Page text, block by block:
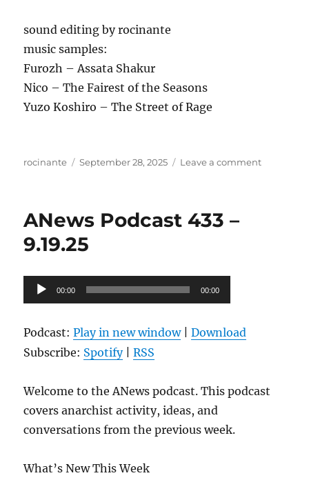
sound editing by rocinante
music samples:
Furozh – Assata Shakur
Nico – The Fairest of the Seasons
Yuzo Koshiro – The Street of Rage
Author
rocinante
Posted
September 28, 2025 Leave a commenton
ANews Podcast 433 –
9.19.25
Audio
Player
00:00 00:00
Podcast:Play in new window|Download
Subscribe: Spotify|RSS
Welcome to the ANews podcast. This podcast
covers anarchist activity, ideas, and
conversations from the previous week.
What’s New This Week